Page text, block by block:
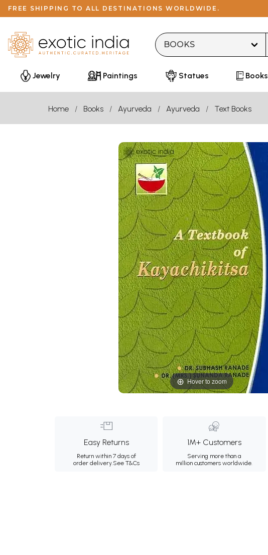
FREE SHIPPING TO ALL DESTINATIONS WORLDWIDE.
Jewelry Paintings Statues Books
Home Books Ayurveda Ayurveda Text Books
Hover to zoom
Easy Returns
Return within 7 days of
order delivery.See T&Cs
1M+ Customers
Serving more than a
million customers worldwide.